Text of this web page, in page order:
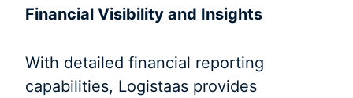
Financial Visibility and Insights
With detailed financial reporting
capabilities, Logistaas provides